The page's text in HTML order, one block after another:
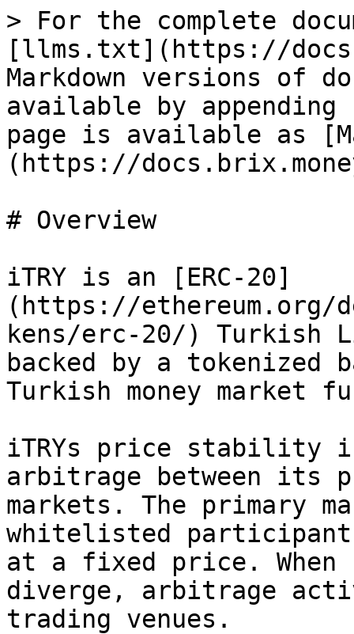
> For the complete
[llms.txt](https://
Markdown versions of
available by
page is available as
(https://
# Overview
iTRY is an [ERC-20]
(https://ethereum.org/
kens/erc-20/) Turkish
backed by a
Turkish money market
iTRYs price stability
arbitrage between its
markets. The primary
whitelisted
at a fixed price. When
diverge, arbitrage
trading venues.